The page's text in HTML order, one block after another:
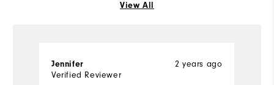
View All
2 years ago
Jennifer
Verified Reviewer